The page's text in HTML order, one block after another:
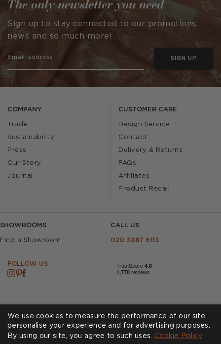
COMPANY
Trade
Sustainability
Press
Our Story
Journal
CUSTOMER CARE
Design Service
Contact
Delivery & Returns
FAQs
Affiliates
Product Recall
SHOWROOMS
Find a Showroom
CALL US
020 3887 6113
FOLLOW US
The only newsletter you need
Sign up to stay connected to our promotions,
news and so much more!
SIGN UP
CookiesPrivacy Policy
We use cookies to measure the performance of our site,
personalise your experience and for advertising purposes.
By using our site, you agree to such uses. Cookie Policy